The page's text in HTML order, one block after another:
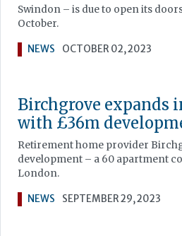
Swindon – is due to open its
October.
NEWS OCTOBER 02, 2023
Birchgrove expands
with £36m
Retirement home provider
development – a 60 apartment
London.
NEWS SEPTEMBER 29, 2023